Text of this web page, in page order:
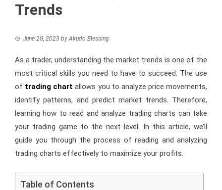
Trends
June 20, 2023 byAkudo Blessing
As a trader, understanding the market trends is one of the
most critical skills you need to have to succeed. The use
of trading chart allows you to analyze price movements,
identify patterns, and predict market trends. Therefore,
learning how to read and analyze trading charts can take
your trading game to the next level. In this article, we’ll
guide you through the process of reading and analyzing
trading charts effectively to maximize your profits.
Table of Contents